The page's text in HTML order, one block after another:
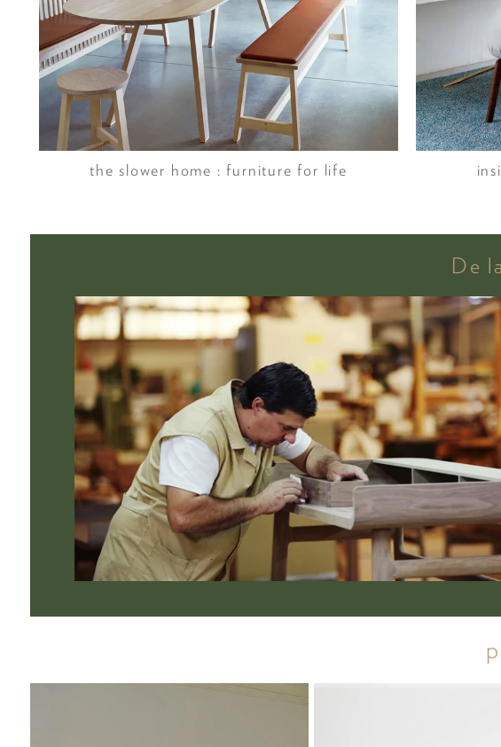
the slower home : furniture for life
De